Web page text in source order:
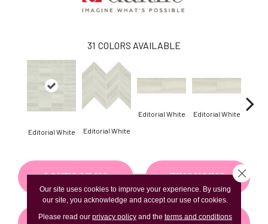
31 COLORS AVAILABLE
Editorial White Editorial White
Editorial White Editorial White
CONTACT US FINANCING
Our site uses cookies to improve your experience. By using
our site, you acknowledge and accept our use of cookies.
Please read our privacy policyand the terms and conditions
Close